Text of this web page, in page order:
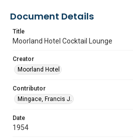
Document Details
Title
Moorland Hotel Cocktail Lounge
Creator
Moorland Hotel
Contributor
Mingace, Francis J.
Date
1954